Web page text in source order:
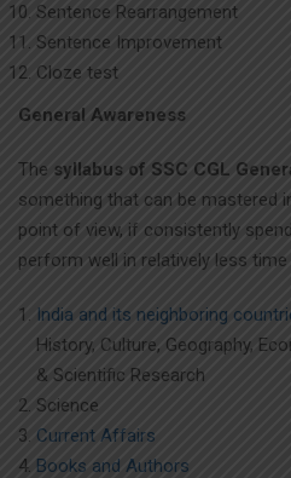
Sentence Rearrangement
Sentence Improvement
Cloze test
General Awareness
The syllabus of SSC CGL
something that can be mastered
point of view, if consistently
perform well in relatively less
India and its neighboring
History, Culture, Geography,
& Scientific Research
Science
Current Affairs
Books and Authors